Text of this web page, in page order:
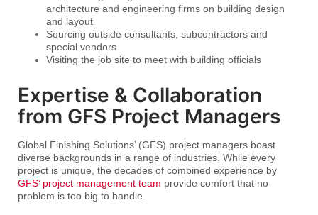
architecture and engineering firms on building design
and layout
Sourcing outside consultants, subcontractors and
special vendors
Visiting the job site to meet with building officials
Expertise & Collaboration
from GFS Project Managers
Global Finishing Solutions’ (GFS) project managers boast
diverse backgrounds in a range of industries. While every
project is unique, the decades of combined experience by
GFS’ project management team provide comfort that no
problem is too big to handle.